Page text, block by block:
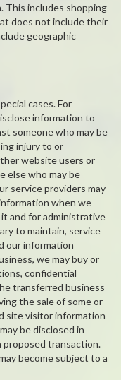
This includes shopping
does not include their
geographic
cases. For
information to
someone who may be
injury to or
website users or
else who may be
service providers may
when we
and for administrative
to maintain, service
our information
we may buy or
confidential
transferred business
the sale of some or
site visitor information
be disclosed in
transaction.
become subject to a